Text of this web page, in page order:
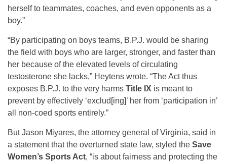
herself to teammates, coaches, and even opponents as a
boy.”
“By participating on boys teams, B.P.J. would be sharing
the field with boys who are larger, stronger, and faster than
her because of the elevated levels of circulating
testosterone she lacks,” Heytens wrote. “The Act thus
exposes B.P.J. to the very harms Title IX is meant to
prevent by effectively ‘exclud[ing]’ her from ‘participation in’
all non-coed sports entirely.”
But Jason Miyares, the attorney general of Virginia, said in
a statement that the overturned state law, styled the Save
Women’s Sports Act, “is about fairness and protecting the